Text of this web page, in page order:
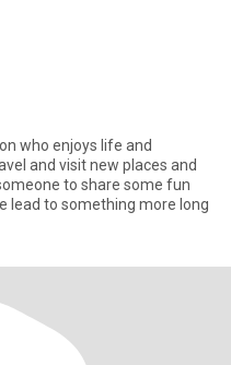
who enjoys life and
and visit new places and
to share some fun
lead to something more long